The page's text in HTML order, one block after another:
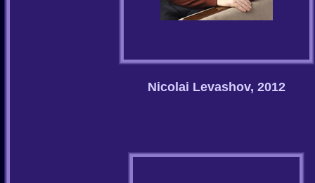
Nicolai Levashov, 2012